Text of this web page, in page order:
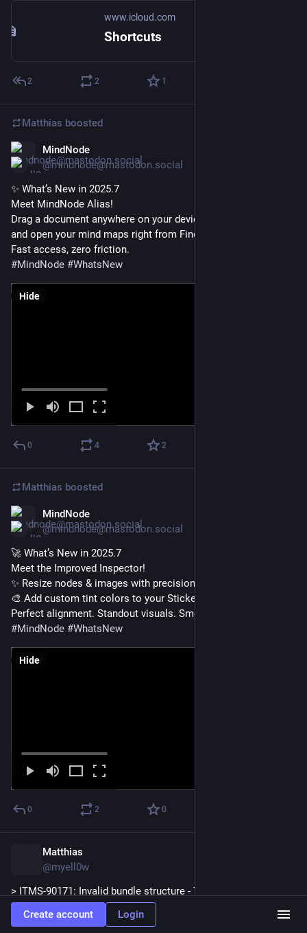
www.icloud.com
Shortcuts
2 2 1
Matthias boosted
MindNode
@mindnode@mastodon.social
✨ What’s New in 2025.7
Meet MindNode Alias!
Drag a document anywhere on your device to create an Alias
and open your mind maps right from Finder or the Files app.
Fast access, zero friction.
#MindNode #WhatsNew
Hide
0 4 2
Matthias boosted
MindNode
@mindnode@mastodon.social
🚀 What’s New in 2025.7
Meet the Improved Inspector!
✨ Resize nodes & images with precision
🎨 Add custom tint colors to your Stickers
Perfect alignment. Standout visuals. Smoother workflows.
#MindNode #WhatsNew
Hide
0 2 0
Matthias
@myell0w
> ITMS-90171: Invalid bundle structure - The
“SwiftSupport/xros/libswiftCompatibilitySpan.dylib” binary file
is not permitted. Your app cannot contain standalone
Create account Login